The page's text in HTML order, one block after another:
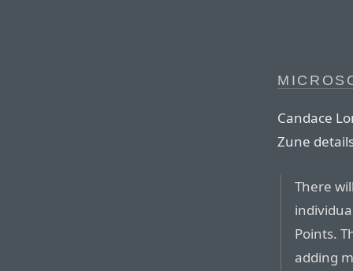
Candace
Zune
There
Points.
adding